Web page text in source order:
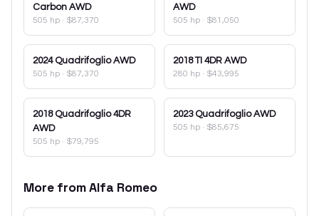
Carbon AWD
505 hp · $87,370
AWD
505 hp · $81,050
2024 Quadrifoglio AWD
505 hp · $87,370
2018 TI 4DR AWD
280 hp · $43,995
2018 Quadrifoglio 4DR
AWD
505 hp · $79,795
2023 Quadrifoglio AWD
505 hp · $85,675
More fromAlfa Romeo